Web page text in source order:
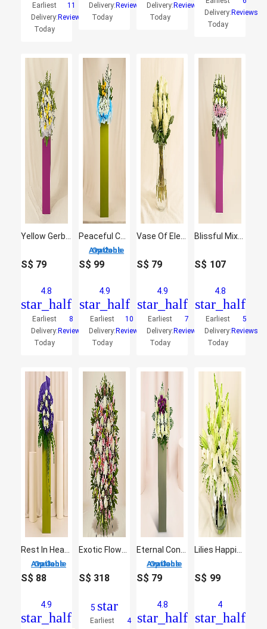
Earliest
Delivery:
Today
11
Reviews
Delivery:
Today
Reviews
Delivery:
Today
Reviews
Delivery:
Today
Reviews
S$ 79
4.8
star_half
Earliest
Delivery:
Today
8
Reviews
2 Options Available
S$ 99
4.9
star_half
Earliest
Delivery:
Today
10
Reviews
S$ 79
4.9
star_half
Earliest
Delivery:
Today
7
Reviews
S$ 107
4.8
star_half
Earliest
Delivery:
Today
5
Reviews
3 Options Available
S$ 88
4.9
star_half
S$ 318
5 star
Earliest
4
3 Options Available
S$ 79
4.8
star_half
S$ 99
4
star_half